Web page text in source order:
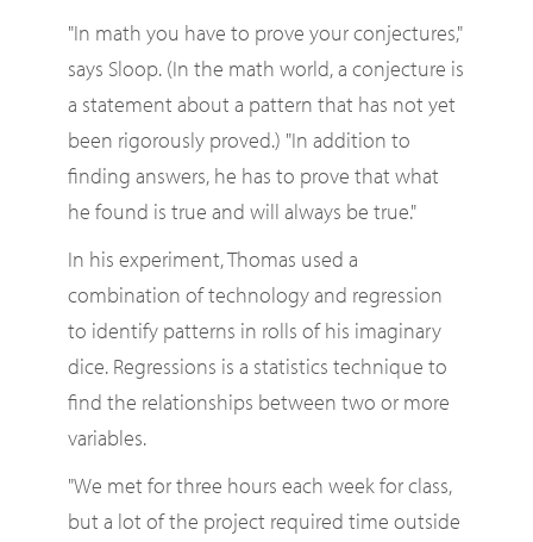
"In math you have to prove your conjectures,"
says Sloop. (In the math world, a conjecture is
a statement about a pattern that has not yet
been rigorously proved.) "In addition to
finding answers, he has to prove that what
he found is true and will always be true."
In his experiment, Thomas used a
combination of technology and regression
to identify patterns in rolls of his imaginary
dice. Regressions is a statistics technique to
find the relationships between two or more
variables.
"We met for three hours each week for class,
but a lot of the project required time outside